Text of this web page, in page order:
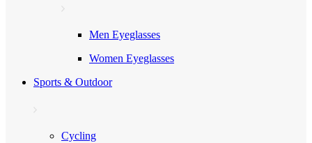
Men Eyeglasses
Women Eyeglasses
Sports & Outdoor
Cycling